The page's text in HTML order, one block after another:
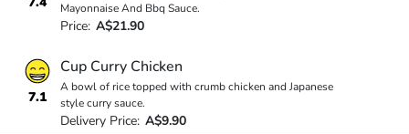
Mayonnaise And Bbq Sauce.
Price: A$21.90
7.1
Cup Curry Chicken
A bowl of rice topped with crumb chicken and Japanese
style curry sauce.
Delivery Price: A$9.90